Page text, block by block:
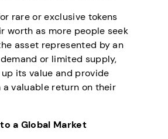
rare or exclusive tokens
worth as more people seek
asset represented by an
or limited supply,
its value and provide
a valuable return on their
a Global Market